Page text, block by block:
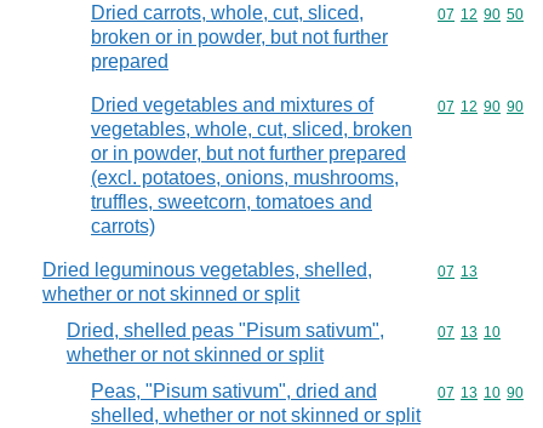
Dried carrots, whole, cut, sliced,
broken or in powder, but not further
prepared
Commodity
07 12 90 50
Dried vegetables and mixtures of
vegetables, whole, cut, sliced, broken
or in powder, but not further prepared
(excl. potatoes, onions, mushrooms,
truffles, sweetcorn, tomatoes and
carrots)
Commodity
07 12 90 90
Dried leguminous vegetables, shelled,
whether or not skinned or split
Commodity
07 13
Dried, shelled peas "Pisum sativum",
whether or not skinned or split
Commodity
07 13 10
Peas, "Pisum sativum", dried and
shelled, whether or not skinned or split
Commodity
07 13 10 90